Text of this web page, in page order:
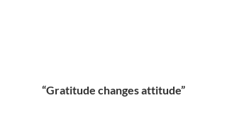
“Gratitude changes attitude”